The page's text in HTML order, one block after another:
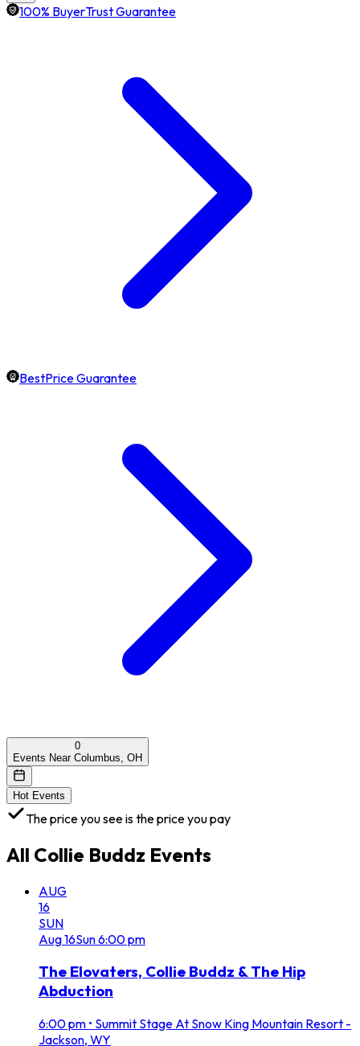
100% BuyerTrust Guarantee
BestPrice Guarantee
0
Events Near Columbus, OH
Hot Events
The price you see is the price you pay
All Collie Buddz Events
AUG
16
SUN
Aug16Sun6:00 pm
The Elovaters, Collie Buddz & The Hip
Abduction
6:00 pm • Summit Stage At Snow King Mountain Resort -
Jackson, WY